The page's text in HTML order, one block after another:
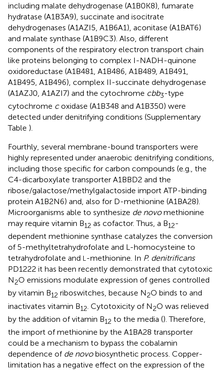
including malate dehydrogenase (A1B0K8), fumarate
hydratase (A1B3A9), succinate and isocitrate
dehydrogenases (A1AZI5, A1B6A1), aconitase (A1BAT6)
and malate synthase (A1B9C3). Also, different
components of the respiratory electron transport chain
like proteins belonging to complex I-NADH-quinone
oxidoreductase (A1B481, A1B486, A1B489, A1B491,
A1B495, A1B496), complex II-succinate dehydrogenase
(A1AZJ0, A1AZI7) and the cytochrome cbb3-type
cytochrome coxidase (A1B348 and A1B350) were
detected under denitrifying conditions (Supplementary
Table ).
Fourthly, several membrane-bound transporters were
highly represented under anaerobic denitrifying conditions,
including those specific for carbon compounds (e.g., the
C4-dicarboxylate transporter A1BBD2 and the
ribose/galactose/methylgalactoside import ATP-binding
protein A1B2N6) and, also for D-methionine (A1BA28).
Microorganisms able to synthesize de novomethionine
may require vitamin B12 as cofactor. Thus, a B12-
dependent methionine synthase catalyzes the conversion
of 5-methyltetrahydrofolate and L-homocysteine to
tetrahydrofolate and L-methionine. In P. denitrificans
PD1222 it has been recently demonstrated that cytotoxic
N2O emissions modulate expression of genes controlled
by vitamin B12 riboswitches, because N2O binds to and
inactivates vitamin B12 . Cytotoxicity of N2O was relieved
by the addition of vitamin B12 to the media (). Therefore,
the import of methionine by the A1BA28 transporter
could be a mechanism to bypass the cobalamin
dependence of de novobiosynthetic process. Copper-
limitation has a negative effect on the expression of the